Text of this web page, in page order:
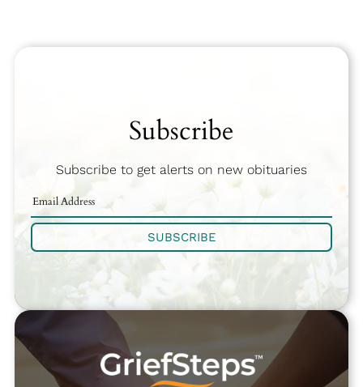
Subscribe
Subscribe to get alerts on new obituaries
SUBSCRIBE